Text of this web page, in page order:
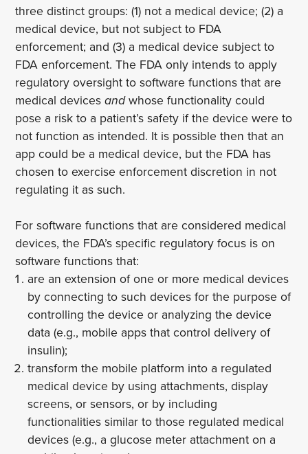
three distinct groups: (1) not a medical device; (2) a
medical device, but not subject to FDA
enforcement; and (3) a medical device subject to
FDA enforcement. The FDA only intends to apply
regulatory oversight to software functions that are
medical devicesandwhose functionality could
pose a risk to a patient’s safety if the device were to
not function as intended. It is possible then that an
app could be a medical device, but the FDA has
chosen to exercise enforcement discretion in not
regulating it as such.
For software functions that are considered medical
devices, the FDA’s specific regulatory focus is on
software functions that:
are an extension of one or more medical devices
by connecting to such devices for the purpose of
controlling the device or analyzing the device
data (e.g., mobile apps that control delivery of
insulin);
transform the mobile platform into a regulated
medical device by using attachments, display
screens, or sensors, or by including
functionalities similar to those regulated medical
devices (e.g., a glucose meter attachment on a